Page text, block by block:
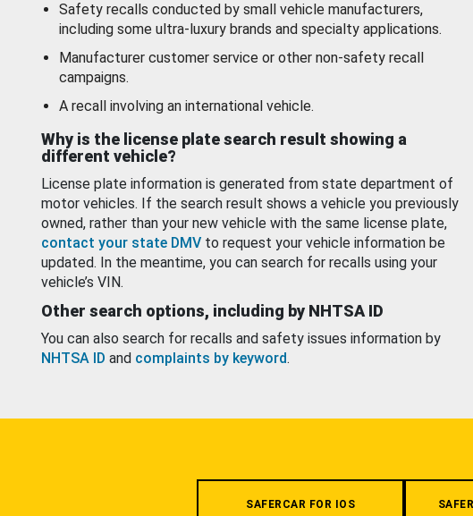
Safety recalls conducted by small vehicle manufacturers,
including some ultra-luxury brands and specialty applications.
Manufacturer customer service or other non-safety recall
campaigns.
A recall involving an international vehicle.
Why is the license plate search result showing a
different vehicle?
License plate information is generated from state department of
motor vehicles. If the search result shows a vehicle you previously
owned, rather than your new vehicle with the same license plate,
contact your state DMV to request your vehicle information be
updated. In the meantime, you can search for recalls using your
vehicle’s VIN.
Other search options, including by NHTSA ID
You can also search for recalls and safety issues information by
NHTSA ID and complaints by keyword.
SAFERCAR FOR IOS